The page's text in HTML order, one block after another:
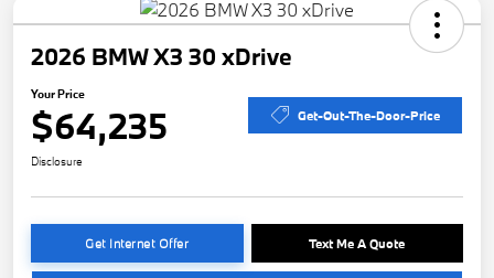
2026 BMW X3 30 xDrive
Your Price
$64,235 Get-Out-The-Door-Price
Disclosure
Get Internet Offer Text Me A Quote